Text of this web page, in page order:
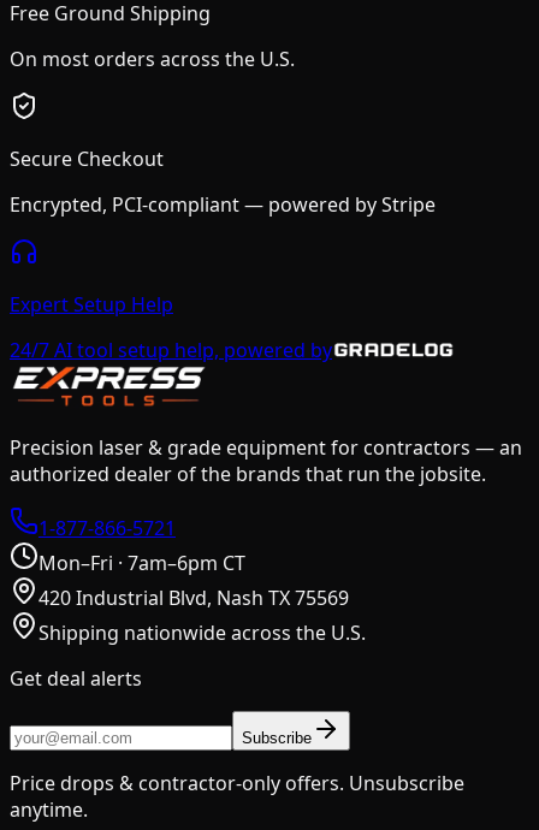
Free Ground Shipping
On most orders across the U.S.
Secure Checkout
Encrypted, PCI-compliant — powered by Stripe
Expert Setup Help
24/7 AI tool setup help, powered by
Precision laser & grade equipment for contractors — an
authorized dealer of the brands that run the jobsite.
1-877-866-5721
Mon–Fri · 7am–6pm CT
420 Industrial Blvd, Nash TX 75569
Shipping nationwide across the U.S.
Get deal alerts
Subscribe
Price drops & contractor-only offers. Unsubscribe
anytime.